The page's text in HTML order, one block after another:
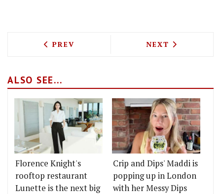
PREVIOUS ARTICLE: LEBANESE
PREV NEXT ARTICLE:
NEXT
ALSO SEE...
Florence Knight's
rooftop restaurant
Lunette is the next big
Crip and Dips' Maddi is
popping up in London
with her Messy Dips